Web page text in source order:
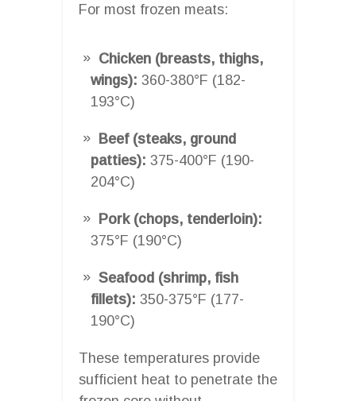
For most frozen meats:
Chicken (breasts, thighs,
wings): 360-380°F (182-
193°C)
Beef (steaks, ground
patties): 375-400°F (190-
204°C)
Pork (chops, tenderloin):
375°F (190°C)
Seafood (shrimp, fish
fillets): 350-375°F (177-
190°C)
These temperatures provide
sufficient heat to penetrate the